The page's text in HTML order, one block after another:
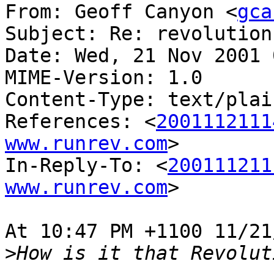
From: Geoff Canyon <
Subject: Re: revolution
Date: Wed, 21 Nov
MIME-Version: 1.0
Content-Type: text/
References: <
www.runrev.com>
In-Reply-To: <
www.runrev.com>
At 10:47 PM +1100 11/
>How is it that